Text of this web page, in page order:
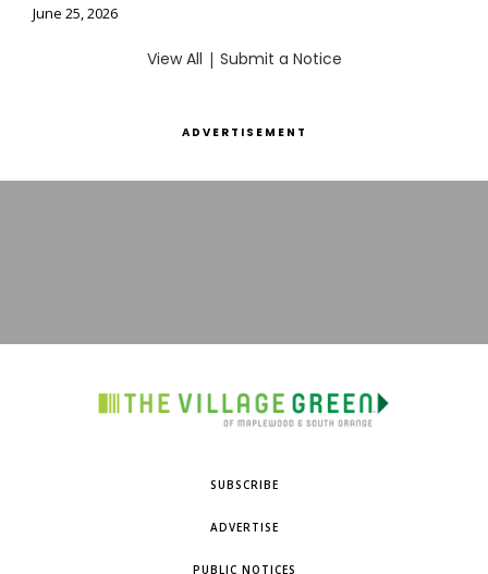
June 25, 2026
View All | Submit a Notice
ADVERTISEMENT
SUBSCRIBE
ADVERTISE
PUBLIC NOTICES